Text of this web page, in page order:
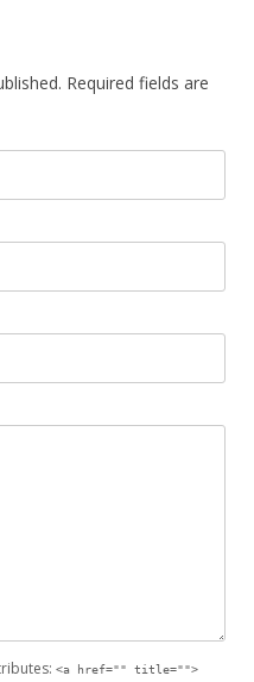
Required fields are
<a href="" title="">